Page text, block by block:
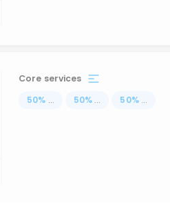
Core services
50% ... 50% ... 50% ...